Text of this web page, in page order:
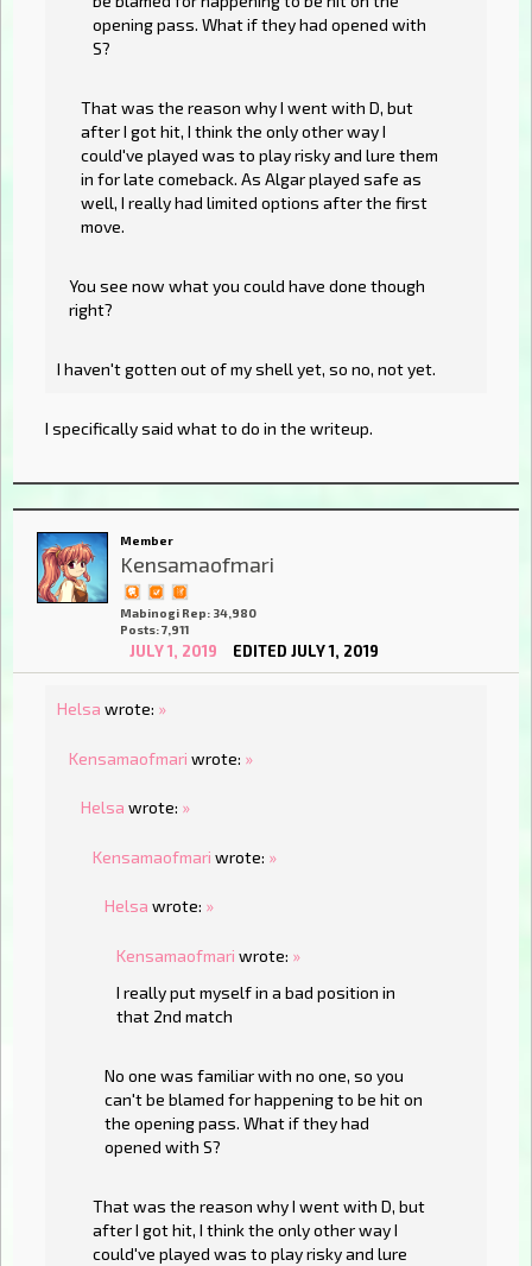
opening pass. What if they had opened with
S?
That was the reason why I went with D, but
after I got hit, I think the only other way I
could've played was to play risky and lure them
in for late comeback. As Algar played safe as
well, I really had limited options after the first
move.
You see now what you could have done though
right?
I haven't gotten out of my shell yet, so no, not yet.
I specifically said what to do in the writeup.
Member
Kensamaofmari
Mabinogi Rep: 34,980
Posts: 7,911
JULY 1, 2019 EDITED JULY 1, 2019
Helsa wrote: »
Kensamaofmari wrote: »
Helsa wrote: »
Kensamaofmari wrote: »
Helsa wrote: »
Kensamaofmari wrote: »
I really put myself in a bad position in
that 2nd match
No one was familiar with no one, so you
can't be blamed for happening to be hit on
the opening pass. What if they had
opened with S?
That was the reason why I went with D, but
after I got hit, I think the only other way I
could've played was to play risky and lure